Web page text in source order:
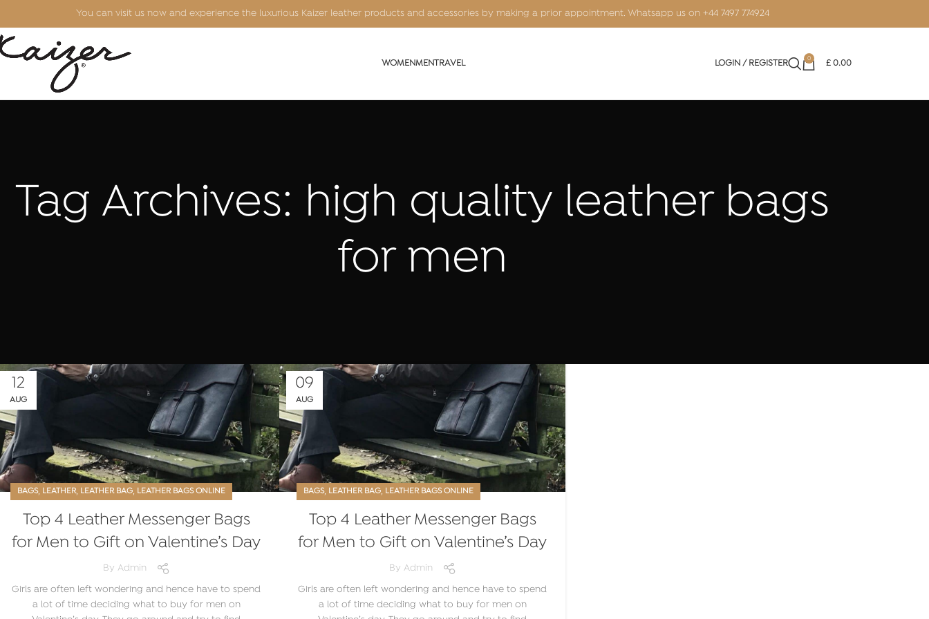
You can visit us now and experience the luxurious Kaizer leather products and accessories by making a prior appointment. Whatsapp us on +44 7497 774924
WOMENMENTRAVEL LOGIN / REGISTER 0 £0.00
Tag Archives: high quality leather bags
for men
12
AUG
BAGS, LEATHER, LEATHER BAG, LEATHER BAGS ONLINE
Top 4 Leather Messenger Bags
for Men to Gift on Valentine’s Day
By Admin
Girls are often left wondering and hence have to spend
a lot of time deciding what to buy for men on
09
AUG
BAGS, LEATHER BAG, LEATHER BAGS ONLINE
Top 4 Leather Messenger Bags
for Men to Gift on Valentine’s Day
By Admin
Girls are often left wondering and hence have to spend
a lot of time deciding what to buy for men on